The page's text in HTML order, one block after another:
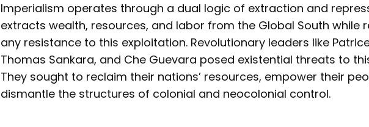
Imperialism operates through a dual logic of extraction and
extracts wealth, resources, and labor from the Global South while
any resistance to this exploitation. Revolutionary leaders like
Thomas Sankara, and Che Guevara posed existential threats to
They sought to reclaim their nations’ resources, empower their
dismantle the structures of colonial and neocolonial control.